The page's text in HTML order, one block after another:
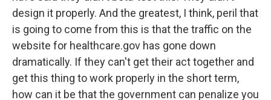
design it properly. And the greatest, I think, peril that
is going to come from this is that the traffic on the
website for healthcare.gov has gone down
dramatically. If they can't get their act together and
get this thing to work properly in the short term,
how can it be that the government can penalize you